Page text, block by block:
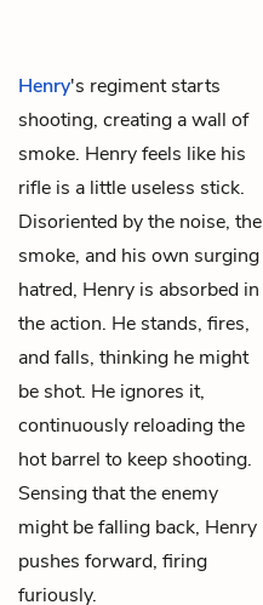
Henry's regiment starts
shooting, creating a wall of
smoke. Henry feels like his
rifle is a little useless stick.
Disoriented by the noise, the
smoke, and his own surging
hatred, Henry is absorbed in
the action. He stands, fires,
and falls, thinking he might
be shot. He ignores it,
continuously reloading the
hot barrel to keep shooting.
Sensing that the enemy
might be falling back, Henry
pushes forward, firing
furiously.